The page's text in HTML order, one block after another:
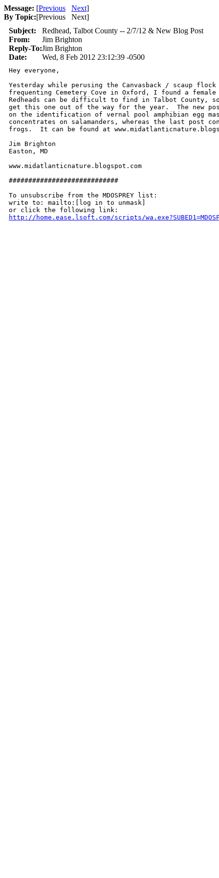
Message: [Previous Next]
By Topic:[Previous Next]
Subject:
Redhead, Talbot County -- 2/7/12 & New Blog Post
From:
Jim Brighton
Reply-To:Jim Brighton
Date:
Wed, 8 Feb 2012 23:12:39 -0500
Hey everyone,
Yesterday while perusing the Canvasback / scaup
frequenting Cemetery Cove in Oxford, I found a female
Redheads can be difficult to find in Talbot County,
get this one out of the way for the year.  The new
on the identification of vernal pool amphibian egg
concentrates on salamanders, whereas the last post
frogs.  It can be found at
Jim Brighton
Easton, MD
www.midatlanticnature.blogspot.com
############################
To unsubscribe from the MDOSPREY list:
write to: mailto:[log in to unmask]
http://home.ease.lsoft.com/scripts/